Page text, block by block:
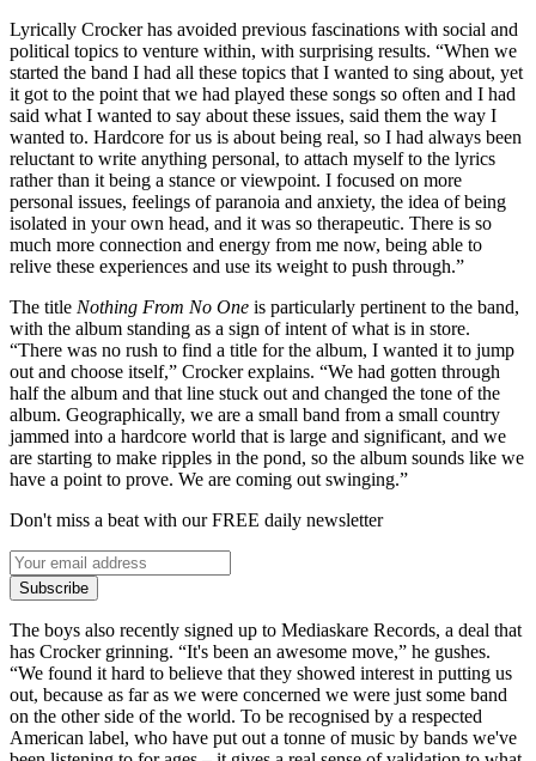
Lyrically Crocker has avoided previous fascinations with social and
political topics to venture within, with surprising results. “When we
started the band I had all these topics that I wanted to sing about, yet
it got to the point that we had played these songs so often and I had
said what I wanted to say about these issues, said them the way I
wanted to. Hardcore for us is about being real, so I had always been
reluctant to write anything personal, to attach myself to the lyrics
rather than it being a stance or viewpoint. I focused on more
personal issues, feelings of paranoia and anxiety, the idea of being
isolated in your own head, and it was so therapeutic. There is so
much more connection and energy from me now, being able to
relive these experiences and use its weight to push through.”
The title Nothing From No One is particularly pertinent to the band,
with the album standing as a sign of intent of what is in store.
“There was no rush to find a title for the album, I wanted it to jump
out and choose itself,” Crocker explains. “We had gotten through
half the album and that line stuck out and changed the tone of the
album. Geographically, we are a small band from a small country
jammed into a hardcore world that is large and significant, and we
are starting to make ripples in the pond, so the album sounds like we
have a point to prove. We are coming out swinging.”
Don't miss a beat with our FREE daily newsletter
Subscribe
The boys also recently signed up to Mediaskare Records, a deal that
has Crocker grinning. “It's been an awesome move,” he gushes.
“We found it hard to believe that they showed interest in putting us
out, because as far as we were concerned we were just some band
on the other side of the world. To be recognised by a respected
American label, who have put out a tonne of music by bands we've